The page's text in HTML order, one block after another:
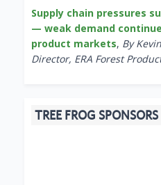
Supply chain pressures
— weak demand
product markets, By
Director, ERA Forest
TREE FROG SPONSORS